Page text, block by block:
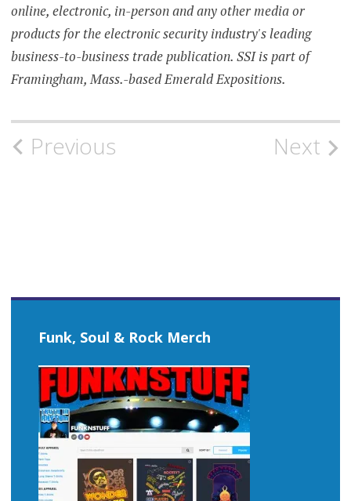
online, electronic, in-person and any other media or
products for the electronic security industry's leading
business-to-business trade publication. SSI is part of
Framingham, Mass.-based Emerald Expositions.
Post
Previous Next
Funk, Soul & Rock Merch